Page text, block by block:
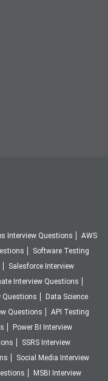
Interview Questions
AWS
Software Testing
Salesforce Interview
Interview Questions
Questions
Data Science
Questions
API Testing
Power BI Interview
SSRS Interview
Social Media Interview
MSBI Interview